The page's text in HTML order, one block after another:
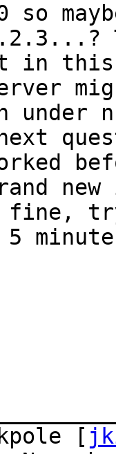
so
in this
under
try
5
[